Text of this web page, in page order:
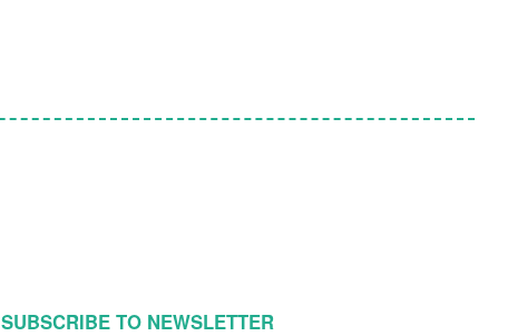
SUBSCRIBE TO NEWSLETTER